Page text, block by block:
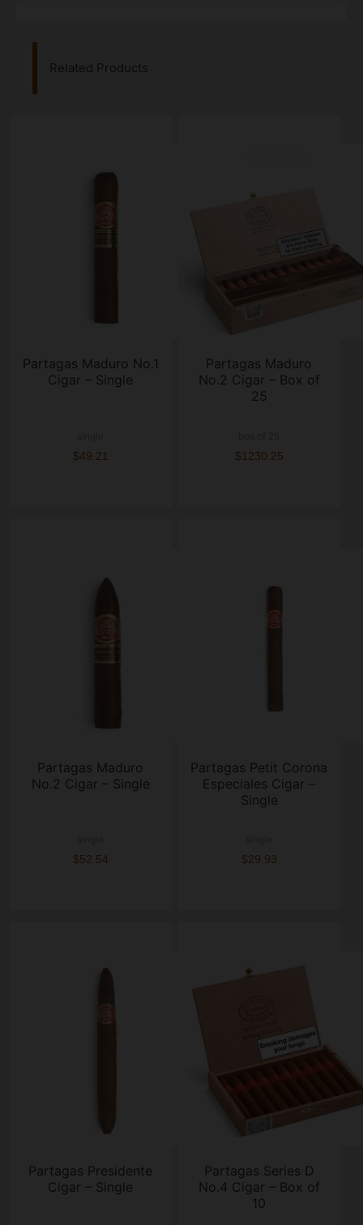
Related Products
Partagas Maduro No.1
Cigar – Single
$49.21
Partagas Maduro
No.2 Cigar – Box of
25
$1230.25
Partagas Maduro
No.2 Cigar – Single
$52.54
Partagas Petit Corona
Especiales Cigar –
Single
$29.93
Partagas Presidente
Cigar – Single
Partagas Series D
No.4 Cigar – Box of
10